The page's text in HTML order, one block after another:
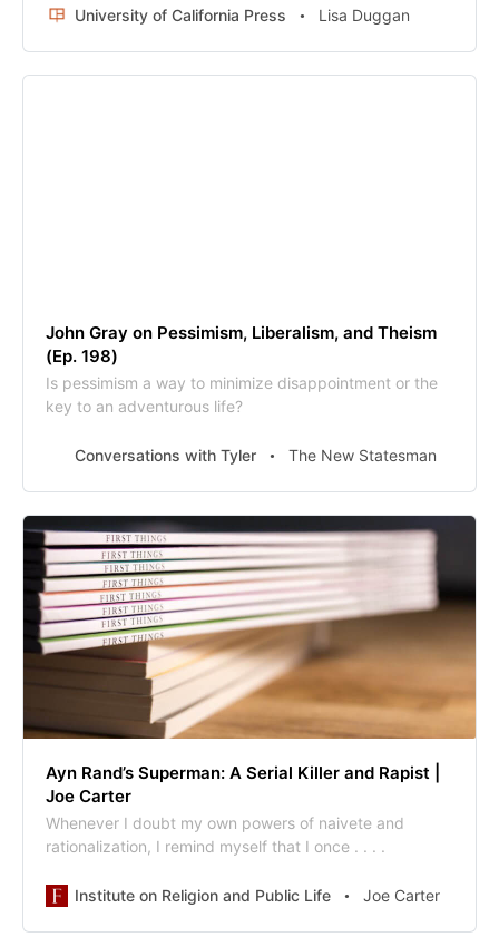
public figure endured beyond her death in 1982. In the
University of California Press Lisa Duggan
John Gray on Pessimism, Liberalism, and Theism
(Ep. 198)
Is pessimism a way to minimize disappointment or the
key to an adventurous life?
Conversations with Tyler The New Statesman
Ayn Rand’s Superman: A Serial Killer and Rapist |
Joe Carter
Whenever I doubt my own powers of naivete and
rationalization, I remind myself that I once . . . .
Institute on Religion and Public Life Joe Carter